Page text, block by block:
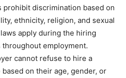
prohibit discrimination based on
ethnicity, religion, and sexual
apply during the hiring
throughout employment.
cannot refuse to hire a
on their age, gender, or